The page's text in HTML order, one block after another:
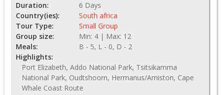
Duration:
6 Days
Country(ies):
South africa
Tour Type:
Small Group
Group size:
Min: 4 | Max: 12
Meals:
B - 5, L - 0, D - 2
Highlights:
Port Elizabeth, Addo National Park, Tsitsikamma
National Park, Oudtshoorn, Hermanus/Arniston, Cape
Whale Coast Route